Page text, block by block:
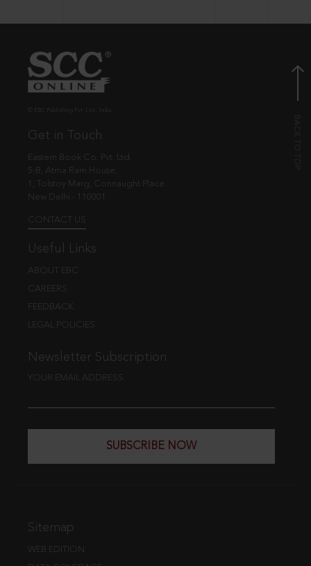
Get in Touch
Eastern Book Co. Pvt. Ltd.
5-B, Atma Ram House,
1, Tolstoy Marg, Connaught Place
New Delhi - 110001
CONTACT US
Useful Links
ABOUT EBC
CAREERS
FEEDBACK
LEGAL POLICIES
Newsletter Subscription
YOUR EMAIL ADDRESS
SUBSCRIBE NOW
Sitemap
WEB EDITION